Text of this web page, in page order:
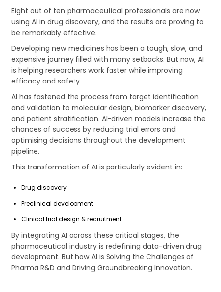
Eight out of ten pharmaceutical professionals are now
using AI in drug discovery, and the results are proving to
be remarkably effective.
Developing new medicines has been a tough, slow, and
expensive journey filled with many setbacks. But now, AI
is helping researchers work faster while improving
efficacy and safety.
AI has fastened the process from target identification
and validation to molecular design, biomarker discovery,
and patient stratification. AI-driven models increase the
chances of success by reducing trial errors and
optimising decisions throughout the development
pipeline.
This transformation of AI is particularly evident in:
Drug discovery
Preclinical development
Clinical trial design & recruitment
By integrating AI across these critical stages, the
pharmaceutical industry is redefining data-driven drug
development. But how AI is Solving the Challenges of
Pharma R&D and Driving Groundbreaking Innovation.